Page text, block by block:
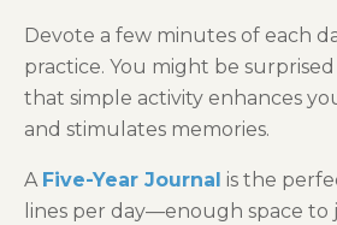
Devote a few minutes of each
practice. You might be
that simple activity enhances
and stimulates memories.
A Five-Year Journal is the
lines per day—enough space